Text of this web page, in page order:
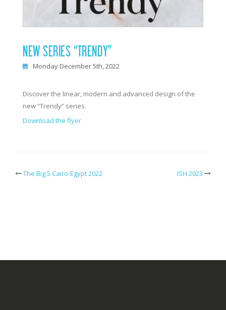
NEW SERIES “TRENDY”
Monday December 5th, 2022
Discover the linear, modern and advanced design of the
new “Trendy” series.
Download the flyer
Post
The Big 5 Cairo-Egypt 2022 ISH 2023